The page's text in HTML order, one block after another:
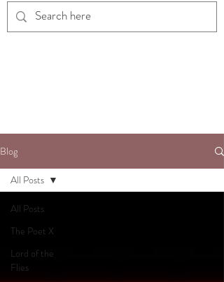
Blog
All Posts
The Poet X
Lord of the
Flies
All Posts